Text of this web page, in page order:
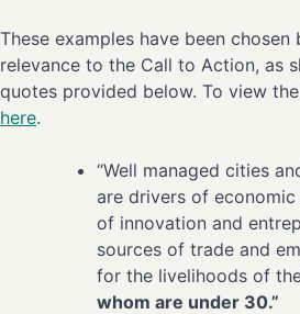
These examples have been
relevance to the Call to Action, as
quotes provided below. To view
here.
“Well managed cities
are drivers of
of innovation and
sources of trade and
for the livelihoods of
whom are under 30.”